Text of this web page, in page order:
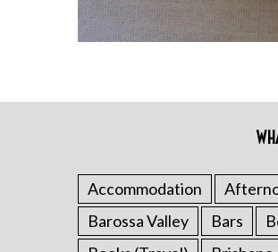
Accommodation
Barossa Valley
Bars
h